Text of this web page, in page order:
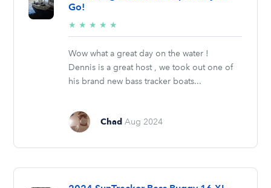
Go!
★ ★ ★ ★ ★
stars
Wow what a great day on the water !
Dennis is a great host , we took out one of
his brand new bass tracker boats...
Chad Aug 2024